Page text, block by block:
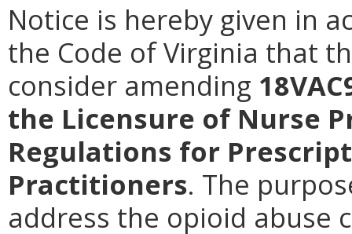
Notice is hereby given in
the Code of Virginia that
consider amending
the Licensure of Nurse
Regulations for
Practitioners. The
address the opioid abuse